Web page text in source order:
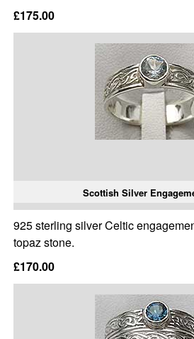
£175.00
Scottish Silver
925 sterling silver Celtic
topaz stone.
£170.00